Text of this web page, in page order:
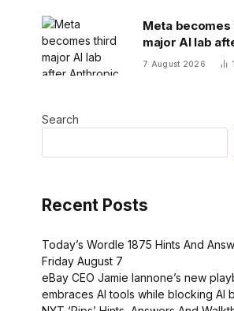
Meta becomes
major AI lab
Anthropic and
7 August 2026 1
Search
Recent Posts
Today’s Wordle 1875 Hints And
Friday August 7
eBay CEO Jamie Iannone’s new
embraces AI tools while blocking AI